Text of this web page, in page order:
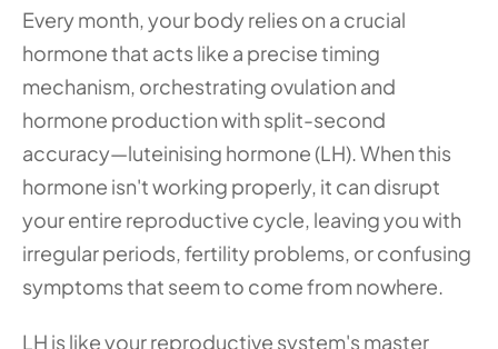
Every month, your body relies on a crucial
hormone that acts like a precise timing
mechanism, orchestrating ovulation and
hormone production with split-second
accuracy—luteinising hormone (LH). When this
hormone isn't working properly, it can disrupt
your entire reproductive cycle, leaving you with
irregular periods, fertility problems, or confusing
symptoms that seem to come from nowhere.
LH is like your reproductive system's master